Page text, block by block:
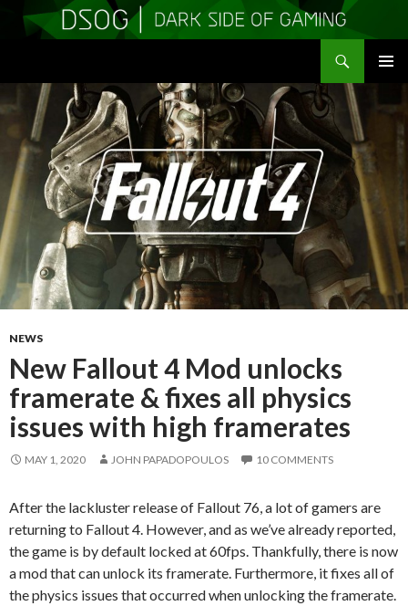
MENU
CONTENT
NEWS
New Fallout 4 Mod unlocks
framerate & fixes all physics
issues with high framerates
MAY 1, 2020 JOHN PAPADOPOULOS 10 COMMENTS
After the lackluster release of Fallout 76, a lot of gamers are
returning to Fallout 4. However, and as we’ve already reported,
the game is by default locked at 60fps. Thankfully, there is now
a mod that can unlock its framerate. Furthermore, it fixes all of
the physics issues that occurred when unlocking the framerate.